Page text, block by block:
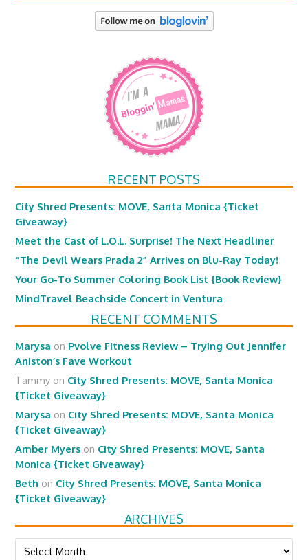
RECENT POSTS
City Shred Presents: MOVE, Santa Monica {Ticket
Giveaway}
Meet the Cast of L.O.L. Surprise! The Next Headliner
“The Devil Wears Prada 2” Arrives on Blu-Ray Today!
Your Go-To Summer Coloring Book List {Book Review}
MindTravel Beachside Concert in Ventura
RECENT COMMENTS
Marysa on Pvolve Fitness Review – Trying Out Jennifer
Aniston’s Fave Workout
Tammy on City Shred Presents: MOVE, Santa Monica
{Ticket Giveaway}
Marysa on City Shred Presents: MOVE, Santa Monica
{Ticket Giveaway}
Amber Myers on City Shred Presents: MOVE, Santa
Monica {Ticket Giveaway}
Beth on City Shred Presents: MOVE, Santa Monica
{Ticket Giveaway}
ARCHIVES
Archives